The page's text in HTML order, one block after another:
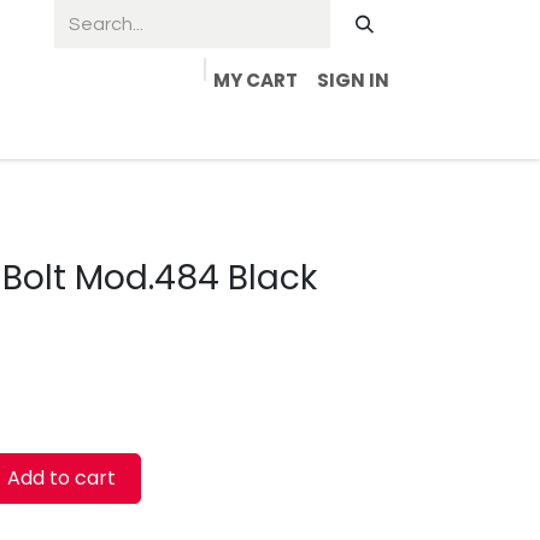
MY CART
SIGN IN
Mod.484 Black
Add to cart